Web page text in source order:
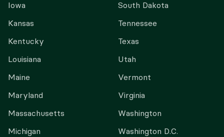
Iowa
Kansas
Kentucky
Louisiana
Maine
Maryland
Massachusetts
Michigan
South Dakota
Tennessee
Texas
Utah
Vermont
Virginia
Washington
Washington D.C.